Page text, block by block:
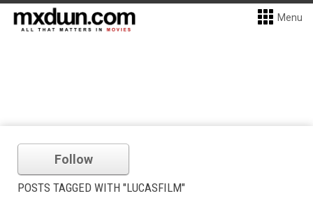
Menu
Follow
POSTS TAGGED WITH "LUCASFILM"